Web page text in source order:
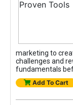
marketing to
challenges and
fundamentals
Add To Cart